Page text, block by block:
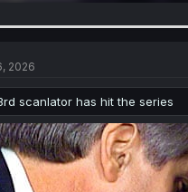
2026
scanlator has hit the series